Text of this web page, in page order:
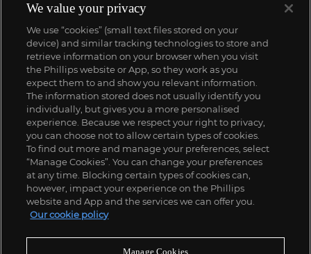
We value your privacy
We use “cookies” (small text files stored on your
device) and similar tracking technologies to store and
retrieve information on your browser when you visit
the Phillips website or App, so they work as you
expect them to and show you relevant information.
The information stored does not usually identify you
individually, but gives you a more personalised
experience. Because we respect your right to privacy,
you can choose not to allow certain types of cookies.
To find out more and manage your preferences, select
“Manage Cookies”. You can change your preferences
at any time. Blocking certain types of cookies can,
however, impact your experience on the Phillips
website and App and the services we can offer you.
Our cookie policy
Manage Cookies